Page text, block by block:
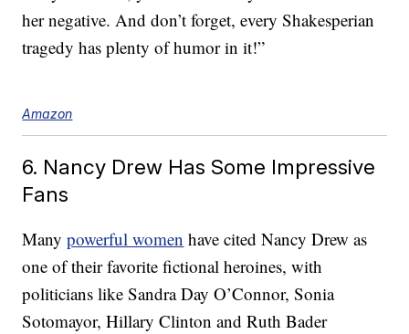
her negative. And don’t forget, every Shakesperian
tragedy has plenty of humor in it!”
Amazon
6. Nancy Drew Has Some Impressive
Fans
Manypowerful women have cited Nancy Drew as
one of their favorite fictional heroines, with
politicians like Sandra Day O’Connor, Sonia
Sotomayor, Hillary Clinton and Ruth Bader